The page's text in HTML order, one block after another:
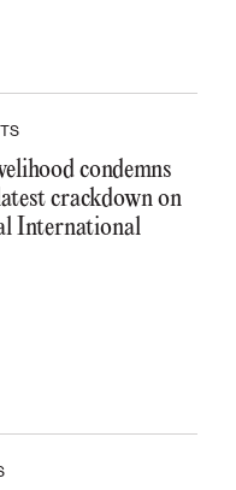
condemns
latest crackdown on
International